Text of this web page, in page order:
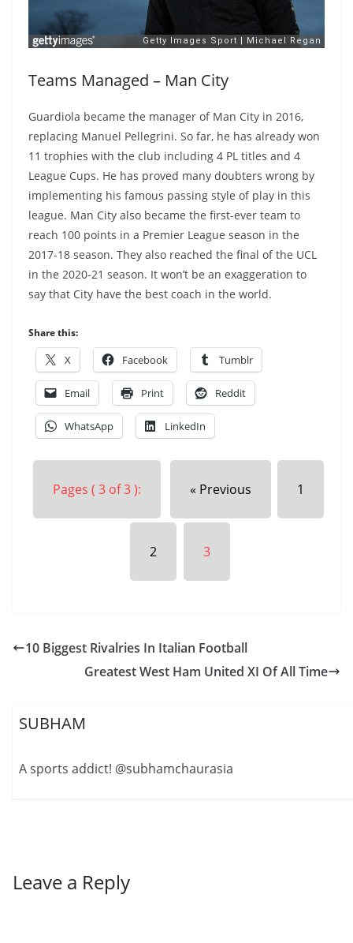
Teams Managed – Man City
Guardiola became the manager of Man City in 2016,
replacing Manuel Pellegrini. So far, he has already won
11 trophies with the club including 4 PL titles and 4
League Cups. He has proved many doubters wrong by
implementing his famous passing style of play in this
league. Man City also became the first-ever team to
reach 100 points in a Premier League season in the
2017-18 season. They also reached the final of the UCL
in the 2020-21 season. It won’t be an exaggeration to
say that City have the best coach in the world.
Share this:
X Facebook Tumblr
Email Print Reddit
WhatsApp LinkedIn
Pages ( 3 of 3 ): « Previous 1
2 3
10 Biggest Rivalries In Italian Football
Greatest West Ham United XI Of All Time
SUBHAM
A sports addict! @subhamchaurasia
Leave a Reply